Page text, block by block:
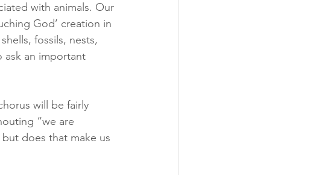
with animals. Our
God’ creation in
fossils, nests,
ask an important
will be fairly
“we are
but does that make us